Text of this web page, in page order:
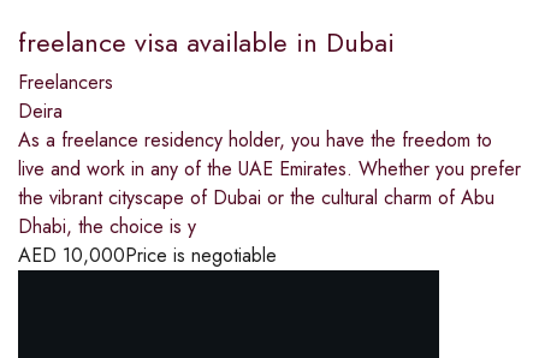
freelance visa available in Dubai
Freelancers
Deira
As a freelance residency holder, you have the freedom to
live and work in any of the UAE Emirates. Whether you prefer
the vibrant cityscape of Dubai or the cultural charm of Abu
Dhabi, the choice is y
AED 10,000Price is negotiable